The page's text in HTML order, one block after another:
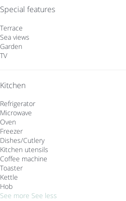
Special features
Terrace
Sea views
Garden
TV
Kitchen
Refrigerator
Microwave
Oven
Freezer
Dishes/Cutlery
Kitchen utensils
Coffee machine
Toaster
Kettle
Hob
See more See less